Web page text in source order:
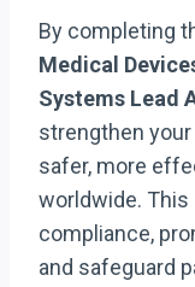
By completing
Medical
Systems Lead
strengthen
safer, more
worldwide.
compliance,
and safeguard